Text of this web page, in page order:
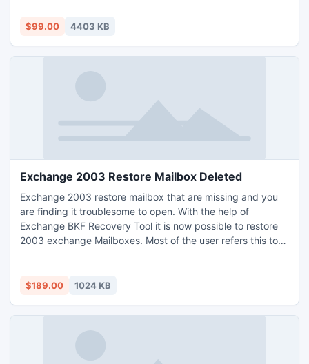
Outlook PST file. Fix Outlook OST file tool to change format
from OST to PST.
$99.00 4403 KB
Exchange 2003 Restore Mailbox Deleted
Exchange 2003 restore mailbox that are missing and you
are finding it troublesome to open. With the help of
Exchange BKF Recovery Tool it is now possible to restore
2003 exchange Mailboxes. Most of the user refers this tool
becomes easy by Exchange 2003 Restore Mailbox
process.
$189.00 1024 KB